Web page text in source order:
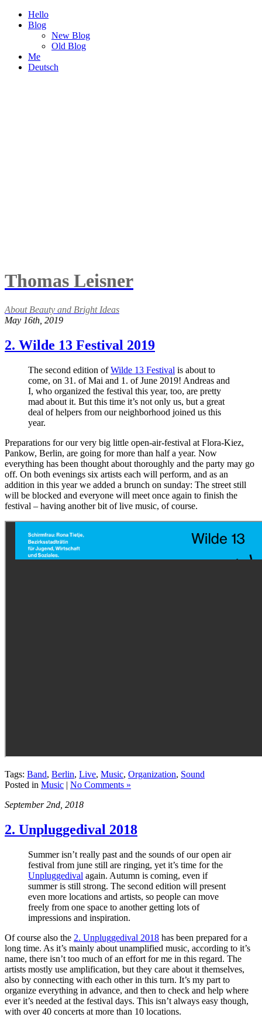
Hello
Blog
New Blog
Old Blog
Me
Deutsch
Thomas Leisner
About Beauty and Bright Ideas
May 16th, 2019
2. Wilde 13 Festival 2019
The second edition ofWilde 13 Festival is about to
come, on 31. of Mai and 1. of June 2019! Andreas and
I, who organized the festival this year, too, are pretty
mad about it. But this time it’s not only us, but a great
deal of helpers from our neighborhood joined us this
year.
Preparations for our very big little open-air-festival at Flora-Kiez,
Pankow, Berlin, are going for more than half a year. Now
everything has been thought about thoroughly and the party may go
off. On both evenings six artists each will perform, and as an
addition in this year we added a brunch on sunday: The street still
will be blocked and everyone will meet once again to finish the
festival – having another bit of live music, of course.
Tags: Band, Berlin, Live, Music, Organization, Sound
Posted in Music | No Comments »
September 2nd, 2018
2. Unpluggedival 2018
Summer isn’t really past and the sounds of our open air
festival from june still are ringing, yet it’s time for the
Unpluggedival again. Autumn is coming, even if
summer is still strong. The second edition will present
even more locations and artists, so people can move
freely from one space to another getting lots of
impressions and inspiration.
Of course also the 2. Unpluggedival 2018 has been prepared for a
long time. As it’s mainly about unamplified music, according to it’s
name, there isn’t too much of an effort for me in this regard. The
artists mostly use amplification, but they care about it themselves,
also by connecting with each other in this turn. It’s my part to
organize everything in advance, and then to check and help where
ever it’s needed at the festival days. This isn’t always easy though,
with over 40 concerts at more than 10 locations.